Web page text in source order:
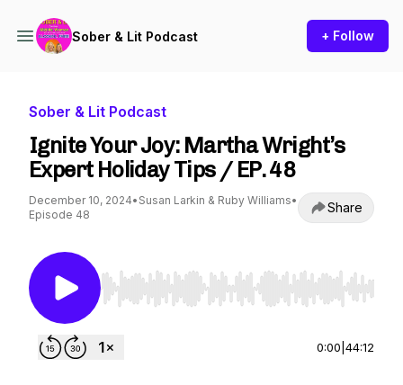
Sober & Lit Podcast + Follow
Sober & Lit Podcast
Ignite Your Joy: Martha Wright’s
Expert Holiday Tips / EP. 48
December 10, 2024• Susan Larkin & Ruby Williams•
Episode 48
Share
Use Left/Right to seek, Home/End to jump to
0:00 44:12